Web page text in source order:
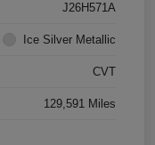
J26H571A
Ice Silver Metallic
CVT
129,591 Miles